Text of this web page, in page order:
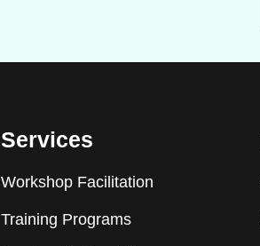
Services
Workshop Facilitation
Training Programs